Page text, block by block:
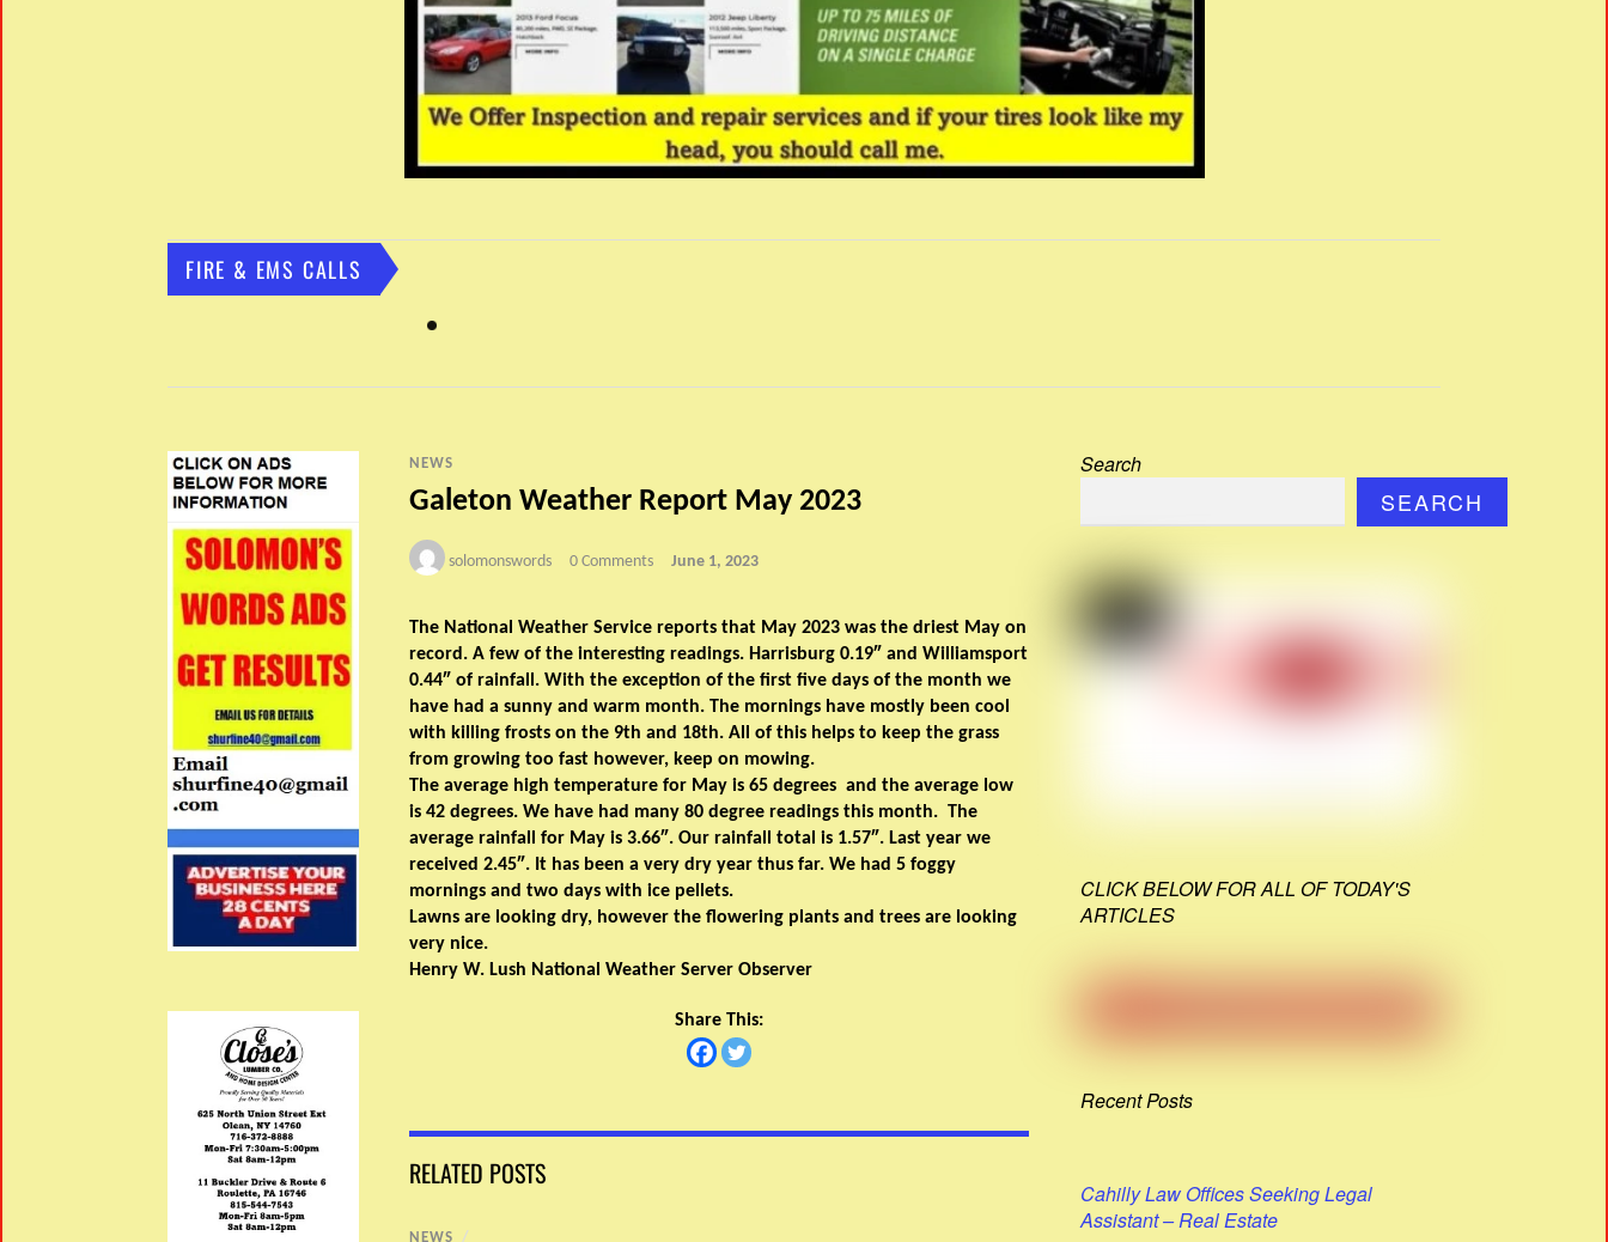
FIRE & EMS CALLS
NEWS
Galeton Weather Report May 2023
solomonswords 0 Comments June 1, 2023
The National Weather Service reports that May 2023 was the driest May on
record. A few of the interesting readings. Harrisburg 0.19″ and Williamsport
0.44″ of rainfall. With the exception of the first five days of the month we
have had a sunny and warm month. The mornings have mostly been cool
with killing frosts on the 9th and 18th. All of this helps to keep the grass
from growing too fast however, keep on mowing.
The average high temperature for May is 65 degrees and the average low
is 42 degrees. We have had many 80 degree readings this month. The
average rainfall for May is 3.66″. Our rainfall total is 1.57″. Last year we
received 2.45″. It has been a very dry year thus far. We had 5 foggy
mornings and two days with ice pellets.
Lawns are looking dry, however the flowering plants and trees are looking
very nice.
Henry W. Lush National Weather Server Observer
Share This:
RELATED POSTS
NEWS /
Search
SEARCH
CLICK BELOW FOR ALL OF TODAY'S
ARTICLES
Recent Posts
Cahilly Law Offices Seeking Legal
Assistant – Real Estate